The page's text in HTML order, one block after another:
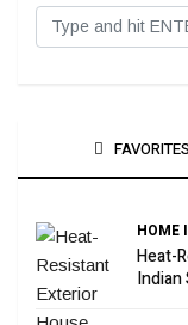
FAVORITES
HOME
Heat-
Indian